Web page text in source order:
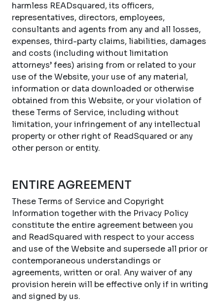
harmless READsquared, its officers,
representatives, directors, employees,
consultants and agents from any and all losses,
expenses, third-party claims, liabilities, damages
and costs (including without limitation
attorneys’ fees) arising from or related to your
use of the Website, your use of any material,
information or data downloaded or otherwise
obtained from this Website, or your violation of
these Terms of Service, including without
limitation, your infringement of any intellectual
property or other right of ReadSquared or any
other person or entity.
ENTIRE AGREEMENT
These Terms of Service and Copyright
Information together with the Privacy Policy
constitute the entire agreement between you
and ReadSquared with respect to your access
and use of the Website and supersede all prior or
contemporaneous understandings or
agreements, written or oral. Any waiver of any
provision herein will be effective only if in writing
and signed by us.